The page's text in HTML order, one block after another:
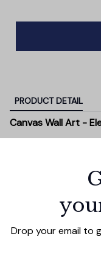
PRODUCT DETAIL
Canvas Wall Art -
Transform your
.
canvas, this
room but also
Premium
ensures
time.
Drop your email to